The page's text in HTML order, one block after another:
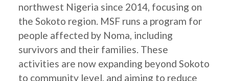
northwest Nigeria since 2014, focusing on
the Sokoto region. MSF runs a program for
people affected by Noma, including
survivors and their families. These
activities are now expanding beyond Sokoto
to community level, and aiming to reduce